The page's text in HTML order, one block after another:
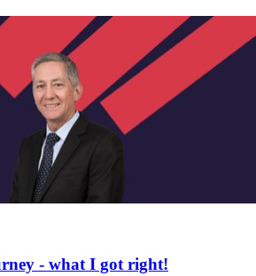
- what I got right!